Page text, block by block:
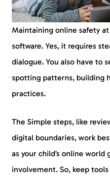
Maintaining online safety
software. Yes, it requires
dialogue. You also have to
spotting patterns, building
practices.
The Simple steps, like
digital boundaries, work
as your child’s online world
involvement. So, keep